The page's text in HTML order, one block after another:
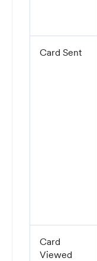
Card Sent
Card
Viewed